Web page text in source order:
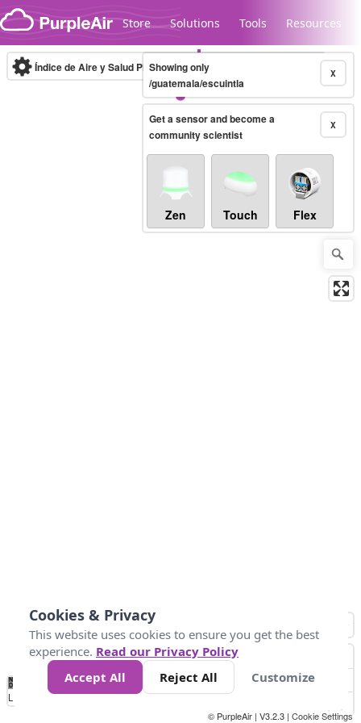
Skip to content
Store Solutions Tools Resources
Legacy...
Índice de Aire y Salud PM.2.5 10-minute X
Showing only
/guatemala/escuintla
X
Get a sensor and become a
community scientist
Zen Touch Flex
No
Data 25 45 147
Loading...
© PurpleAir | V3.2.3 | Cookie Settings
Cookies & Privacy
This website uses cookies to ensure you get the best
experience. Read our Privacy Policy
Accept All
Reject All Customize